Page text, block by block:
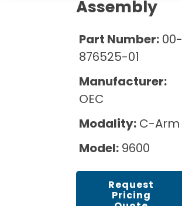
Sell Equipment
Our Refurbishment Process
Explore All Resources
DEXA Cost and Price Guide
Assembly
Part Number: 00-
876525-01
Manufacturer:
OEC
Modality: C-Arm
Model: 9600
Request
Pricing